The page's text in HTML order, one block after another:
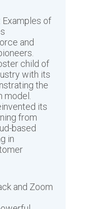
Examples of
and
child of
with its
the
model.
its
from
based
in
and Zoom